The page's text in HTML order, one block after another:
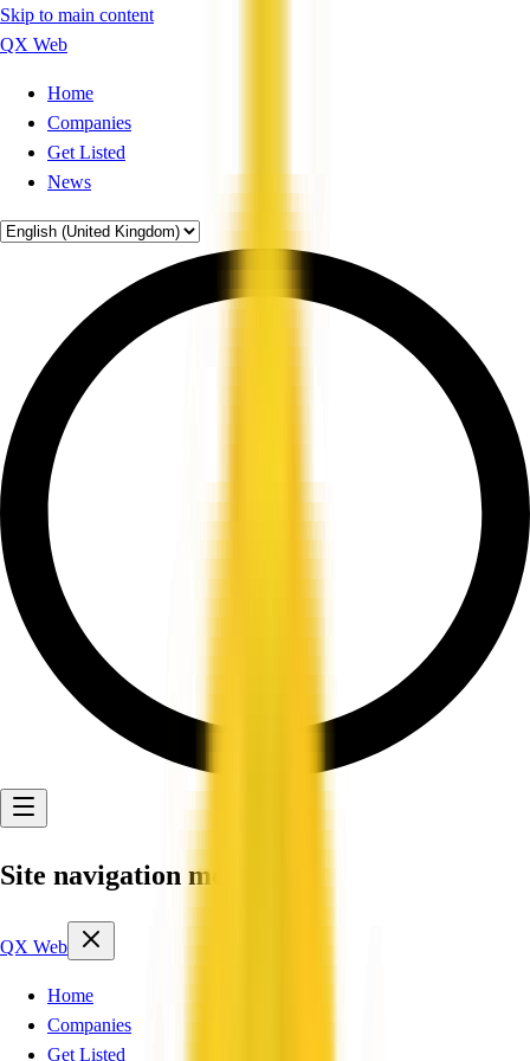
Skip to main content
QX Web
Home
Companies
Get Listed
News
Site navigation menu
QX Web
Home
Companies
Get Listed